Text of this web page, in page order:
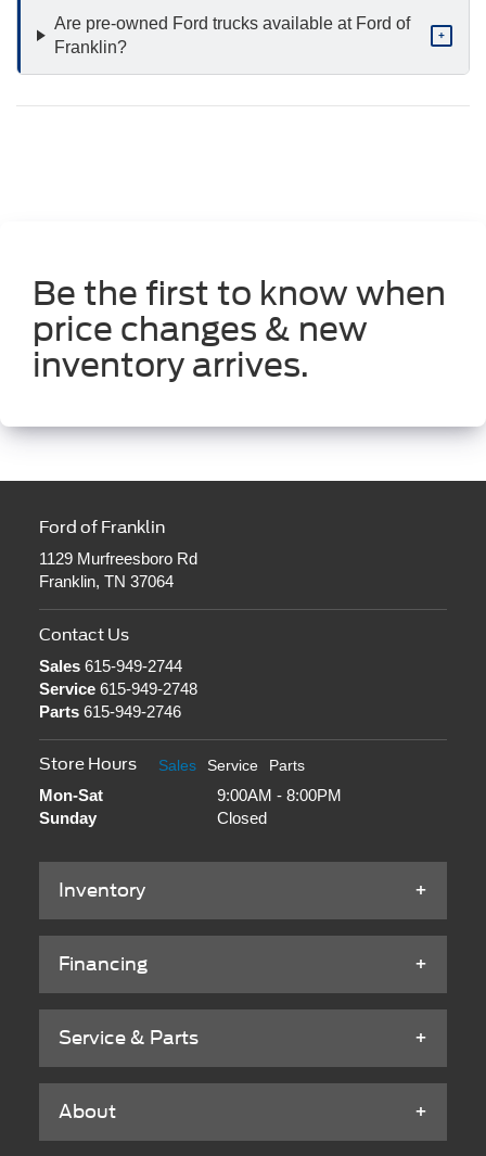
Are pre-owned Ford trucks available at Ford of
Franklin?
+
Be the first to know when
price changes & new
inventory arrives.
Ford of Franklin
1129 Murfreesboro Rd
Franklin, TN 37064
Contact Us
Sales615-949-2744
Service615-949-2748
Parts615-949-2746
Store Hours Sales Service Parts
Mon-Sat
9:00AM - 8:00PM
Sunday
Closed
Inventory
Financing
Service & Parts
About